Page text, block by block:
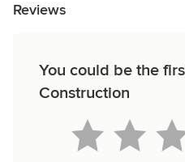
Reviews
You could be the
Construction